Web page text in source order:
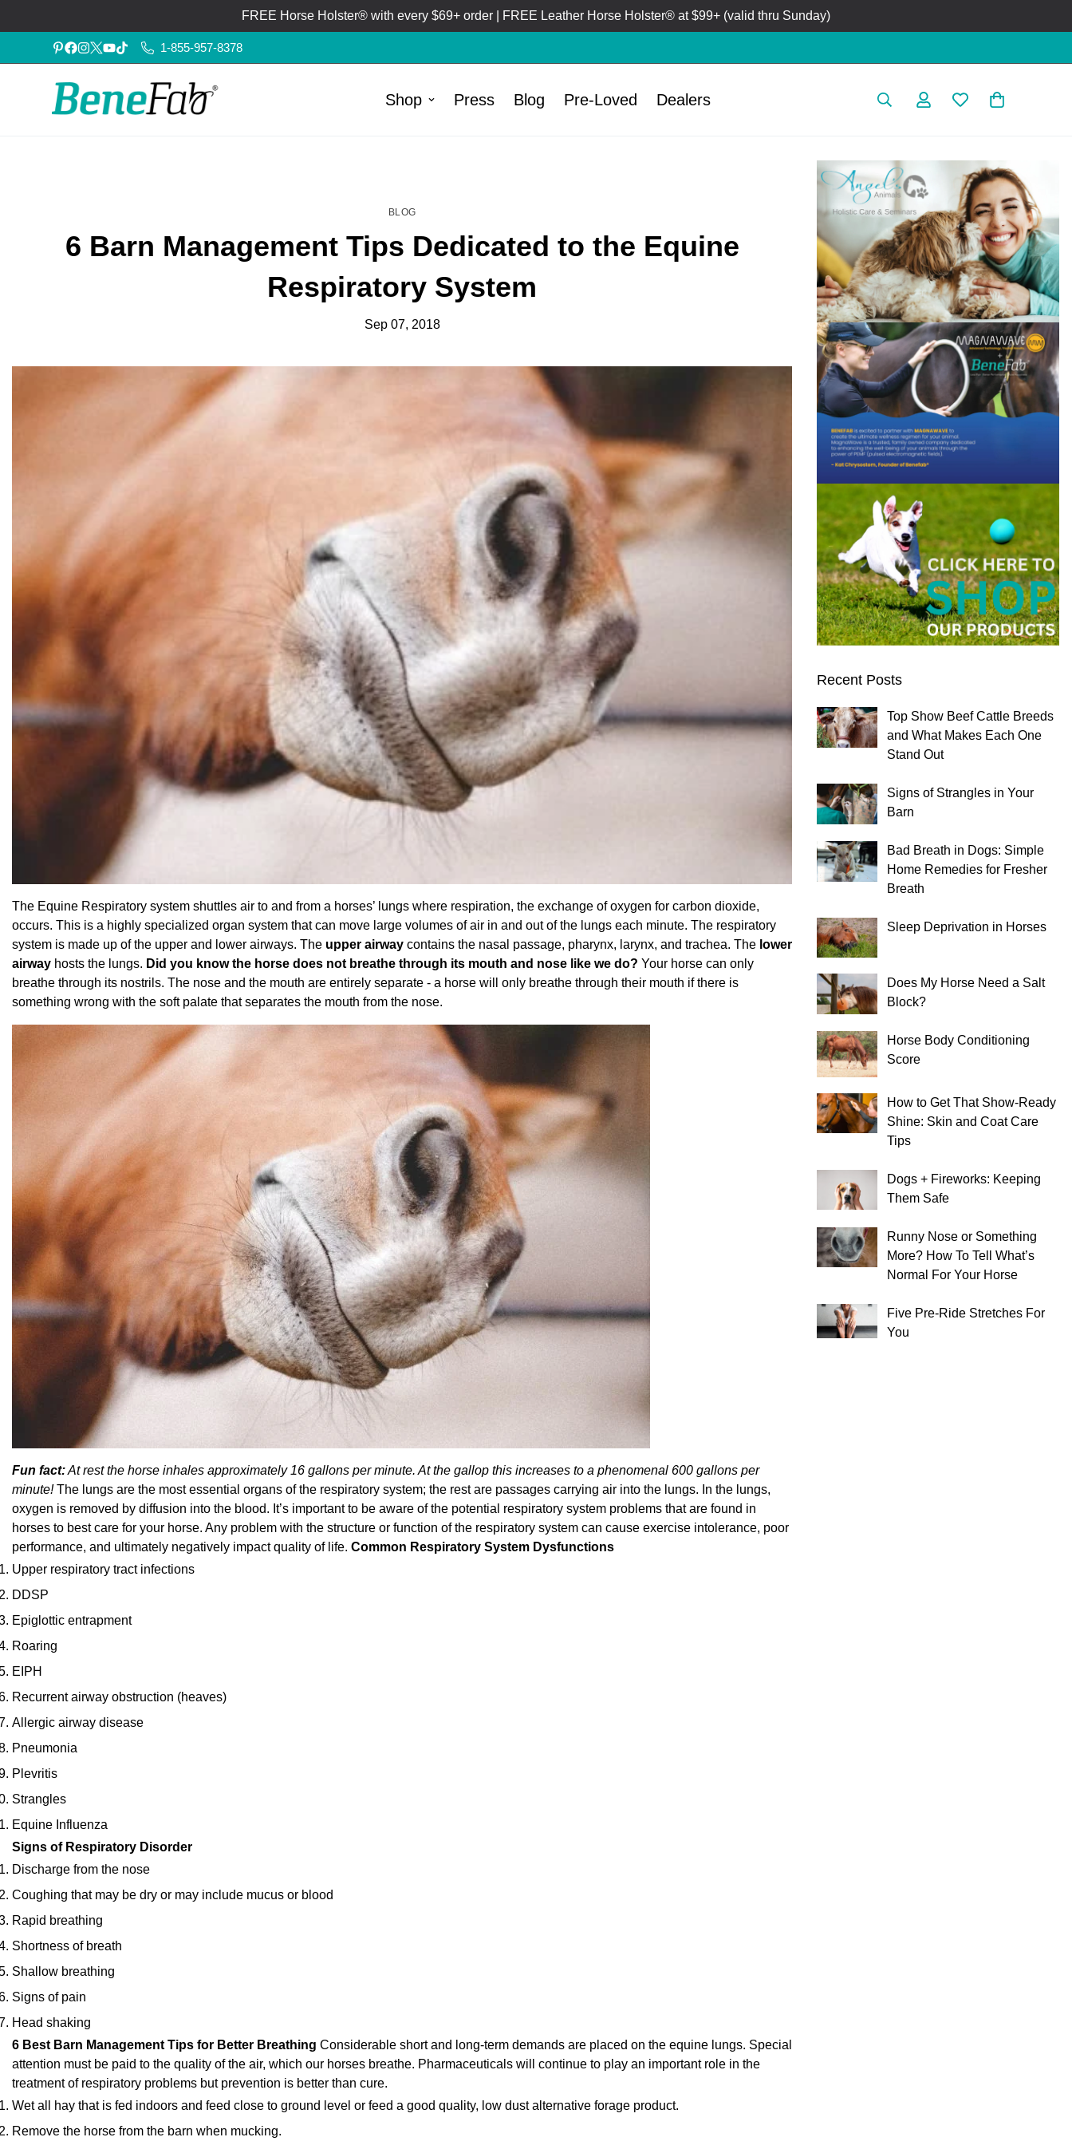
FREE Horse Holster® with every $69+ order | FREE Leather Horse Holster® at $99+ (valid thru Sunday)
1-855-957-8378
Shop Press Blog Pre-Loved Dealers
BLOG
6 Barn Management Tips Dedicated to the Equine
Respiratory System
Sep 07, 2018
The Equine Respiratory system shuttles air to and from a horses’ lungs where respiration, the exchange of oxygen for carbon dioxide,
occurs. This is a highly specialized organ system that can move large volumes of air in and out of the lungs each minute. The respiratory
system is made up of the upper and lower airways. The upper airway contains the nasal passage, pharynx, larynx, and trachea. The lower
airway hosts the lungs. Did you know the horse does not breathe through its mouth and nose like we do? Your horse can only
breathe through its nostrils. The nose and the mouth are entirely separate - a horse will only breathe through their mouth if there is
something wrong with the soft palate that separates the mouth from the nose.
Fun fact:At rest the horse inhales approximately 16 gallons per minute. At the gallop this increases to a phenomenal 600 gallons per
minute!The lungs are the most essential organs of the respiratory system; the rest are passages carrying air into the lungs. In the lungs,
oxygen is removed by diffusion into the blood. It’s important to be aware of the potential respiratory system problems that are found in
horses to best care for your horse. Any problem with the structure or function of the respiratory system can cause exercise intolerance, poor
performance, and ultimately negatively impact quality of life. Common Respiratory System Dysfunctions
Upper respiratory tract infections
DDSP
Epiglottic entrapment
Roaring
EIPH
Recurrent airway obstruction (heaves)
Allergic airway disease
Pneumonia
Plevritis
Strangles
Equine Influenza
Signs of Respiratory Disorder
Discharge from the nose
Coughing that may be dry or may include mucus or blood
Rapid breathing
Shortness of breath
Shallow breathing
Signs of pain
Head shaking
6 Best Barn Management Tips for Better Breathing Considerable short and long-term demands are placed on the equine lungs. Special
attention must be paid to the quality of the air, which our horses breathe. Pharmaceuticals will continue to play an important role in the
treatment of respiratory problems but prevention is better than cure.
Wet all hay that is fed indoors and feed close to ground level or feed a good quality, low dust alternative forage product.
Remove the horse from the barn when mucking.
Recent Posts
Top Show Beef Cattle Breeds
and What Makes Each One
Stand Out
Signs of Strangles in Your
Barn
Bad Breath in Dogs: Simple
Home Remedies for Fresher
Breath
Sleep Deprivation in Horses
Does My Horse Need a Salt
Block?
Horse Body Conditioning
Score
How to Get That Show-Ready
Shine: Skin and Coat Care
Tips
Dogs + Fireworks: Keeping
Them Safe
Runny Nose or Something
More? How To Tell What’s
Normal For Your Horse
Five Pre-Ride Stretches For
You